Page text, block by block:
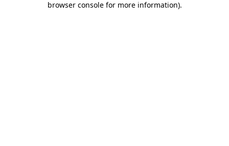
browser console for more information).